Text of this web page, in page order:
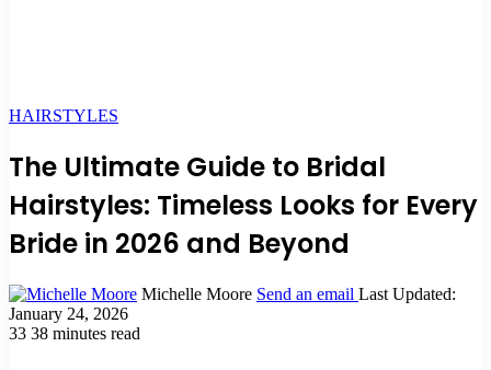
HAIRSTYLES
The Ultimate Guide to Bridal
Hairstyles: Timeless Looks for Every
Bride in 2026 and Beyond
Michelle Moore Send an email Last Updated:
January 24, 2026
33 38 minutes read